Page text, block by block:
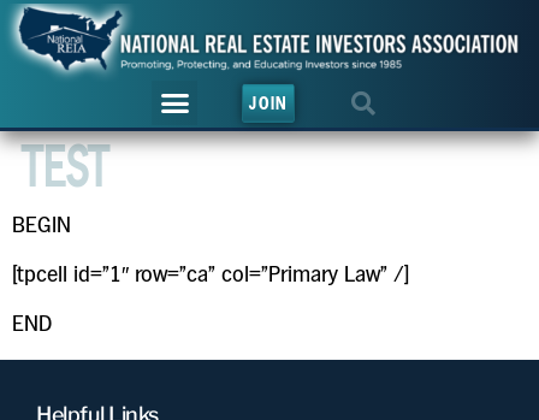
JOIN
TEST
BEGIN
[tpcell id=”1″ row=”ca” col=”Primary Law” /]
END
Helpful Links